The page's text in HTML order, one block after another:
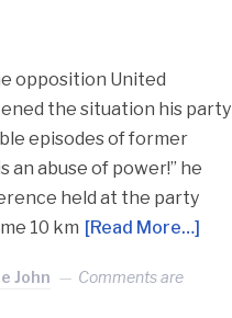
opposition United
the situation his party
episodes of former
an abuse of power!” he
held at the party
10 km [Read More…]
John
Comments are